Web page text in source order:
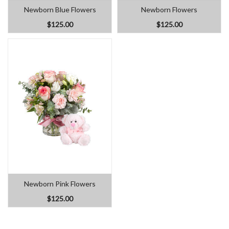
Newborn Blue Flowers
$125.00
Newborn Flowers
$125.00
Newborn Pink Flowers
$125.00